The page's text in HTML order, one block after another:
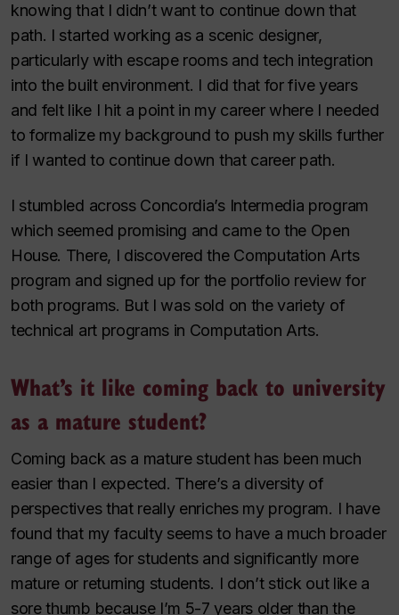
knowing that I didn’t want to continue down that
path. I started working as a scenic designer,
particularly with escape rooms and tech integration
into the built environment. I did that for five years
and felt like I hit a point in my career where I needed
to formalize my background to push my skills further
if I wanted to continue down that career path.
I stumbled across Concordia’s Intermedia program
which seemed promising and came to the Open
House. There, I discovered the Computation Arts
program and signed up for the portfolio review for
both programs. But I was sold on the variety of
technical art programs in Computation Arts.
What’s it like coming back to university
as a mature student?
Coming back as a mature student has been much
easier than I expected. There’s a diversity of
perspectives that really enriches my program. I have
found that my faculty seems to have a much broader
range of ages for students and significantly more
mature or returning students. I don’t stick out like a
sore thumb because I’m 5-7 years older than the